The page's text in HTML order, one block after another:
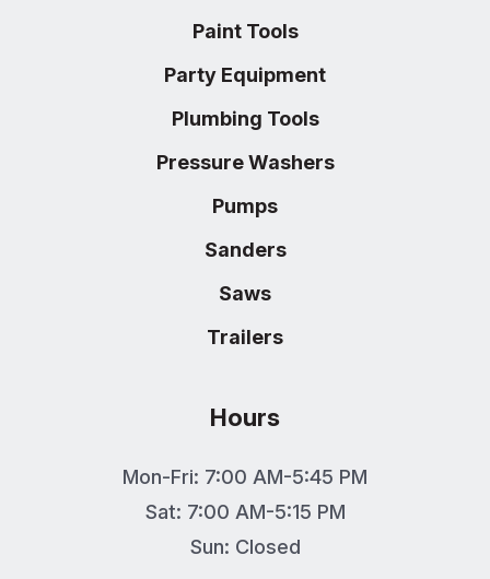
Paint Tools
Party Equipment
Plumbing Tools
Pressure Washers
Pumps
Sanders
Saws
Trailers
Hours
Mon-Fri: 7:00 AM-5:45 PM
Sat: 7:00 AM-5:15 PM
Sun: Closed